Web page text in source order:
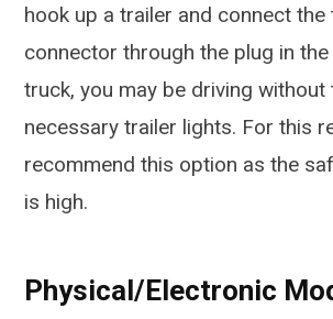
hook up a trailer and connect the
connector through the plug in
truck, you may be driving without
necessary trailer lights. For this
recommend this option as the
is high.
Physical/Electronic